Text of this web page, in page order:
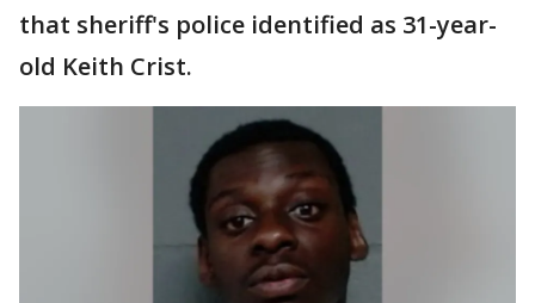
that sheriff's police identified as 31-year-
old Keith Crist.